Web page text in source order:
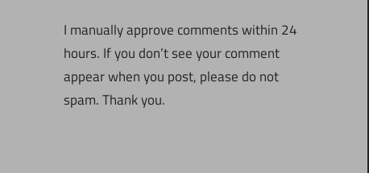
I manually approve comments within 24
hours. If you don’t see your comment
appear when you post, please do not
spam. Thank you.